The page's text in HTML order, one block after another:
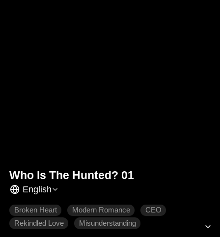
Who Is The Hunted? 01
English
Broken Heart Modern Romance
CEO
Rekindled Love
Misunderstanding